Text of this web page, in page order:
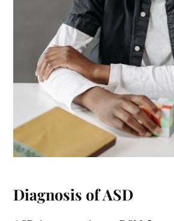
Diagnosis of ASD